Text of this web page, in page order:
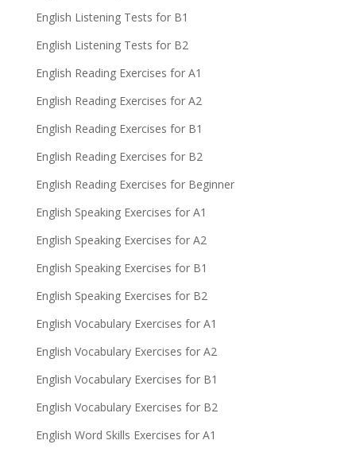
English Listening Tests for B1
English Listening Tests for B2
English Reading Exercises for A1
English Reading Exercises for A2
English Reading Exercises for B1
English Reading Exercises for B2
English Reading Exercises for Beginner
English Speaking Exercises for A1
English Speaking Exercises for A2
English Speaking Exercises for B1
English Speaking Exercises for B2
English Vocabulary Exercises for A1
English Vocabulary Exercises for A2
English Vocabulary Exercises for B1
English Vocabulary Exercises for B2
English Word Skills Exercises for A1